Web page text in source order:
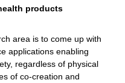
products
area is to come up with
applications enabling
regardless of physical
of co-creation and